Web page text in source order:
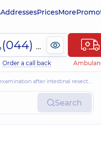
AddressesPricesMore
(044) 495-2-888
Order a call back
after intestinal resection (in case of non-tumor pathology)
Search